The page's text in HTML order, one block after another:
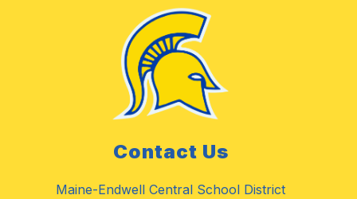
Contact Us
Maine-Endwell Central School District